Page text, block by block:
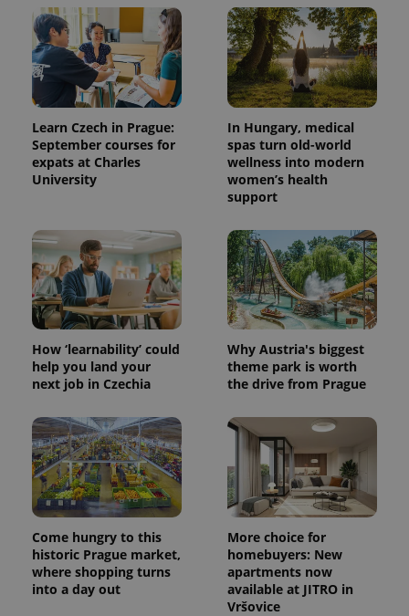
Learn Czech in Prague:
September courses for
expats at Charles
University
In Hungary, medical
spas turn old-world
wellness into modern
women’s health
support
How ‘learnability’ could
help you land your
next job in Czechia
Why Austria's biggest
theme park is worth
the drive from Prague
Come hungry to this
historic Prague market,
where shopping turns
into a day out
More choice for
homebuyers: New
apartments now
available at JITRO in
Vršovice
used
analytics
service.
This cookie
is used to
distinguish
unique
users by
assigning a
randomly
generated
number as
a client
identifier. It
is included
a site and
used to
calculate
visitor,
session
and
campaign
data for
analytics
reports.
_ga_LSHBD1S1X4
1 year 1
This cookie
Google
Analytics to
session
state.